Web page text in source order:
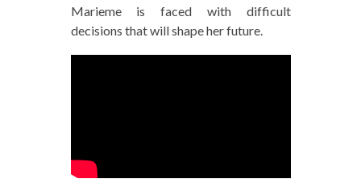
Marieme is faced with difficult
decisions that will shape her future.